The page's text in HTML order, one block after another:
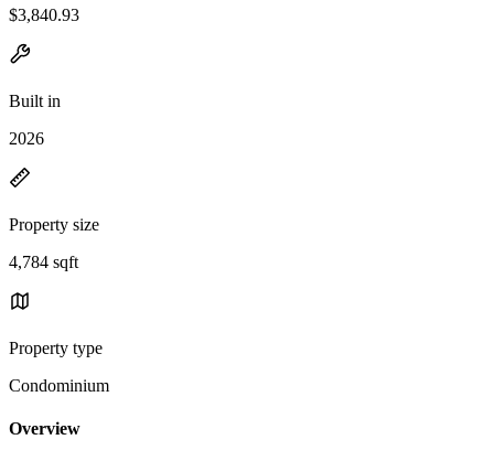
$3,840.93
Built in
2026
Property size
4,784 sqft
Property type
Condominium
Overview